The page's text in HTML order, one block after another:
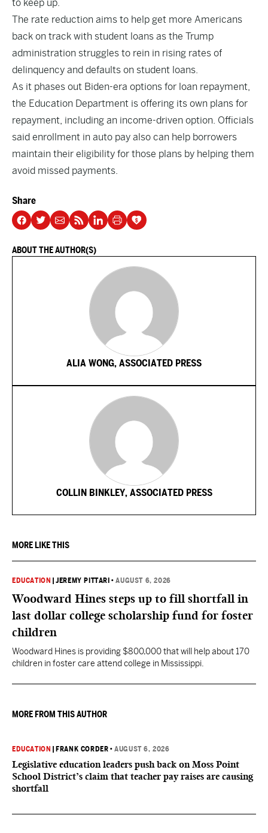
to keep up.
The rate reduction aims to help get more Americans
back on track with student loans as the Trump
administration struggles to rein in rising rates of
delinquency and defaults on student loans.
As it phases out Biden-era options for loan repayment,
the Education Department is offering its own plans for
repayment, including an income-driven option. Officials
said enrollment in auto pay also can help borrowers
maintain their eligibility for those plans by helping them
avoid missed payments.
Share
ABOUT THE AUTHOR(S)
ALIA WONG, ASSOCIATED PRESS
COLLIN BINKLEY, ASSOCIATED PRESS
MORE LIKE THIS
EDUCATION |JEREMY PITTARI •AUGUST 6, 2026
Woodward Hines steps up to fill shortfall in
last dollar college scholarship fund for foster
children
Woodward Hines is providing $800,000 that will help about 170
children in foster care attend college in Mississippi.
MORE FROM THIS AUTHOR
EDUCATION FRANK CORDER •AUGUST 6, 2026
Legislative education leaders push back on Moss Point
School District’s claim that teacher pay raises are causing
shortfall